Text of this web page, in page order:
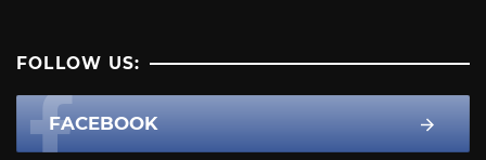
FOLLOW US:
FACEBOOK